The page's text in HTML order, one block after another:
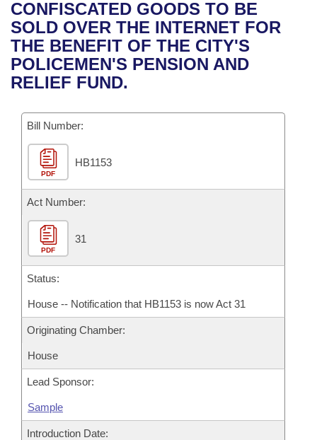
Bills in House Committees
Bills in Senate Committees
Bills in Joint Committees
Meetings Of The Whole/Business Meetings
Recent Activities
Recently Filed
Personalized Bill Tracking
Bills Returned from Committee
Bill Conflicts Report
House
Senate
House Budget
Senate Budget
House Roll Call
Uncodified Historic Legislation
Governor's Veto List
Search Center
CONFISCATED GOODS TO BE
SOLD OVER THE INTERNET FOR
THE BENEFIT OF THE CITY'S
POLICEMEN'S PENSION AND
RELIEF FUND.
Bill Number:
PDF
HB1153
Act Number:
PDF
31
Status:
House -- Notification that HB1153 is now Act 31
Originating Chamber:
House
Lead Sponsor:
Sample
Introduction Date: